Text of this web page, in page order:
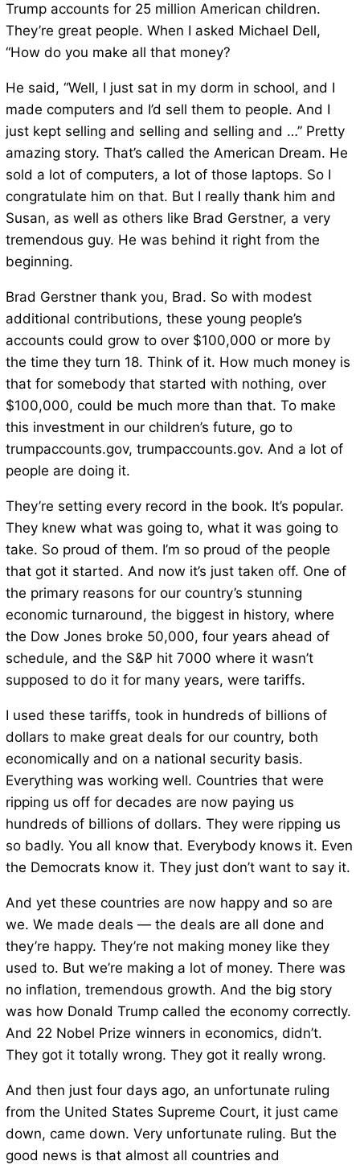
Trump accounts for 25 million American children.
They’re great people. When I asked Michael Dell,
“How do you make all that money?
He said, “Well, I just sat in my dorm in school, and I
made computers and I’d sell them to people. And I
just kept selling and selling and selling and …” Pretty
amazing story. That’s called the American Dream. He
sold a lot of computers, a lot of those laptops. So I
congratulate him on that. But I really thank him and
Susan, as well as others like Brad Gerstner, a very
tremendous guy. He was behind it right from the
beginning.
Brad Gerstner thank you, Brad. So with modest
additional contributions, these young people’s
accounts could grow to over $100,000 or more by
the time they turn 18. Think of it. How much money is
that for somebody that started with nothing, over
$100,000, could be much more than that. To make
this investment in our children’s future, go to
trumpaccounts.gov, trumpaccounts.gov. And a lot of
people are doing it.
They’re setting every record in the book. It’s popular.
They knew what was going to, what it was going to
take. So proud of them. I’m so proud of the people
that got it started. And now it’s just taken off. One of
the primary reasons for our country’s stunning
economic turnaround, the biggest in history, where
the Dow Jones broke 50,000, four years ahead of
schedule, and the S&P hit 7000 where it wasn’t
supposed to do it for many years, were tariffs.
I used these tariffs, took in hundreds of billions of
dollars to make great deals for our country, both
economically and on a national security basis.
Everything was working well. Countries that were
ripping us off for decades are now paying us
hundreds of billions of dollars. They were ripping us
so badly. You all know that. Everybody knows it. Even
the Democrats know it. They just don’t want to say it.
And yet these countries are now happy and so are
we. We made deals — the deals are all done and
they’re happy. They’re not making money like they
used to. But we’re making a lot of money. There was
no inflation, tremendous growth. And the big story
was how Donald Trump called the economy correctly.
And 22 Nobel Prize winners in economics, didn’t.
They got it totally wrong. They got it really wrong.
And then just four days ago, an unfortunate ruling
from the United States Supreme Court, it just came
down, came down. Very unfortunate ruling. But the
good news is that almost all countries and